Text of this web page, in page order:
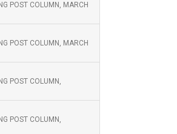
POST COLUMN, MARCH
POST COLUMN, MARCH
POST COLUMN,
POST COLUMN,